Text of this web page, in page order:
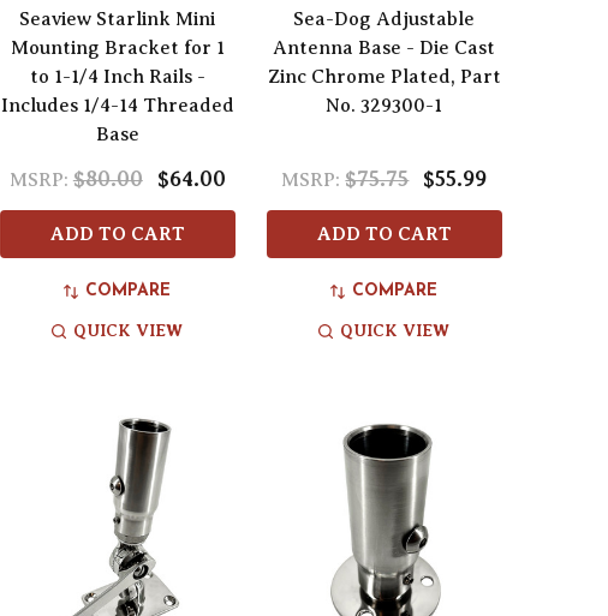
Seaview Starlink Mini
Mounting Bracket for 1
to 1-1/4 Inch Rails -
Includes 1/4-14 Threaded
Base
MSRP: $80.00 $64.00
ADD TO CART
COMPARE
QUICK VIEW
Sea-Dog Adjustable
Antenna Base - Die Cast
Zinc Chrome Plated, Part
No. 329300-1
MSRP: $75.75 $55.99
ADD TO CART
COMPARE
QUICK VIEW